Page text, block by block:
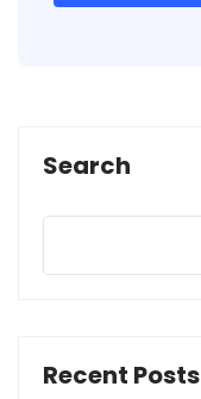
Search
Recent Posts